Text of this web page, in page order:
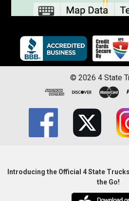
© 2026 4 State
Introducing the Official 4 State
the Go!